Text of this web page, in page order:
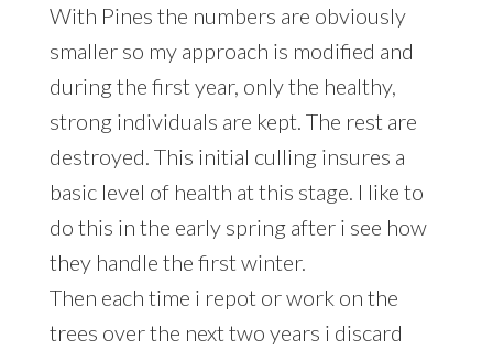
With Pines the numbers are obviously
smaller so my approach is modified and
during the first year, only the healthy,
strong individuals are kept. The rest are
destroyed. This initial culling insures a
basic level of health at this stage. I like to
do this in the early spring after i see how
they handle the first winter.
Then each time i repot or work on the
trees over the next two years i discard